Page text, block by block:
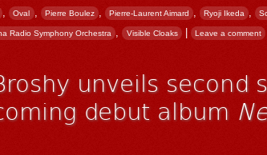
, Oval , Pierre Boulez , Pierre-Laurent Aimard , Ryoji Ikeda ,
Radio Symphony Orchestra , Visible Cloaks | Leave a comment
unveils second
debut album